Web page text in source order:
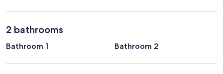
2 bathrooms
Bathroom 1 Bathroom 2